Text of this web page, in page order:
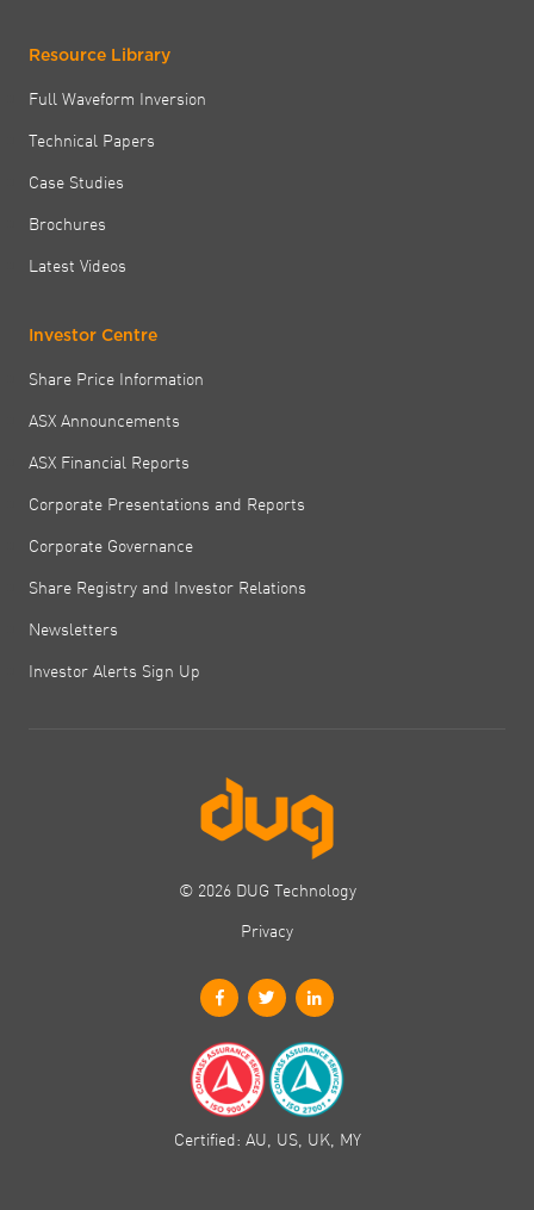
Resource Library
Full Waveform Inversion
Technical Papers
Case Studies
Brochures
Latest Videos
Investor Centre
Share Price Information
ASX Announcements
ASX Financial Reports
Corporate Presentations and Reports
Corporate Governance
Share Registry and Investor Relations
Newsletters
Investor Alerts Sign Up
© 2026 DUG Technology
Privacy
Certified: AU, US, UK, MY